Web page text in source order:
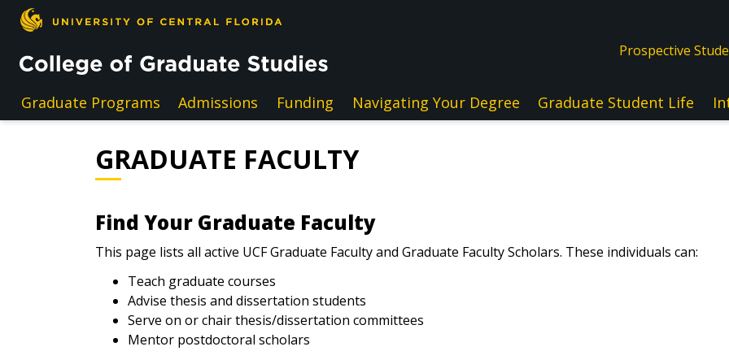
Skip to main content
Prospective
Graduate Programs Admissions Funding Navigating Your Degree Graduate Student Life
GRADUATE FACULTY
Find Your Graduate Faculty
This page lists all active UCF Graduate Faculty and Graduate Faculty Scholars. These individuals can:
Teach graduate courses
Advise thesis and dissertation students
Serve on or chair thesis/dissertation committees
Mentor postdoctoral scholars